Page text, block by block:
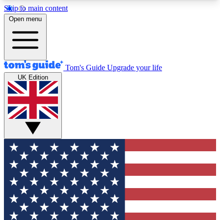
Skip to main content
12
MEMBER FEATURES
Exclusive Newsletters
Tech news direct to your inbox
GET CLUB ACCESS QUICK
For the fastest way to join Tom's Guide Club enter
your email below. We'll send you a confirmation
and sign you up to our newsletter to keep you
updated on all the latest news.
Open menu
Tom's Guide Upgrade your life
UK Edition